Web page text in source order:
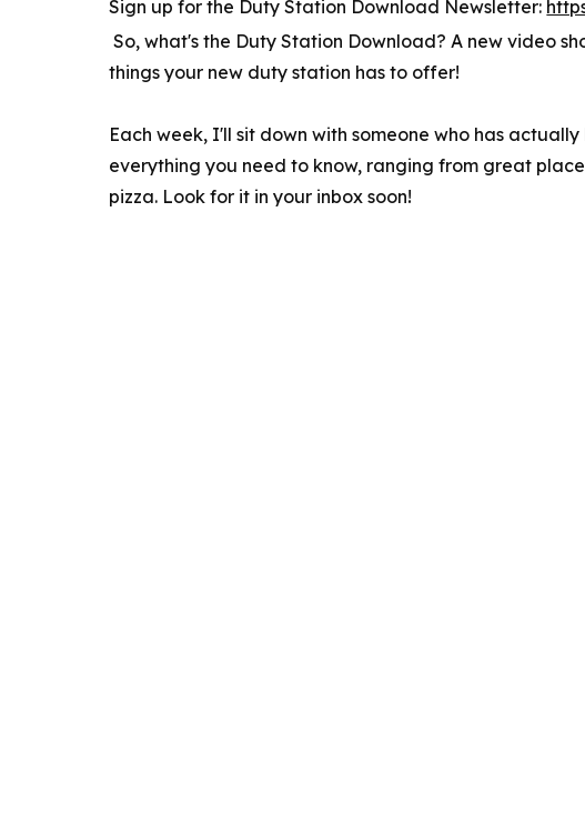
Sign up for the Duty Station Download Newsletter:
So, what's the Duty Station Download? A new video
things your new duty station has to offer!
Each week, I'll sit down with someone who has
everything you need to know, ranging from great
pizza. Look for it in your inbox soon!